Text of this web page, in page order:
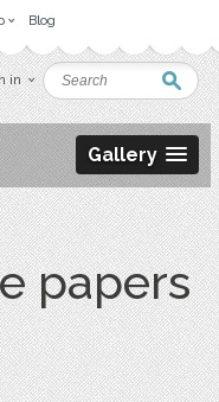
Blog
in
Gallery
papers